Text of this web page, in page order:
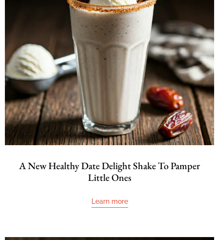
A New Healthy Date Delight Shake To Pamper
Little Ones
Learn more